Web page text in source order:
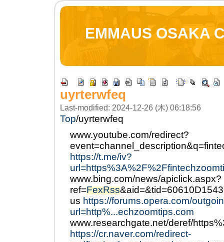
EMMAUS OSAKA
uyrterwfeq
Last-modified: 2024-12-26 (木) 06:18:56
Top/uyrterwfeq
www.youtube.com/redirect?
https://t.me/iv?
www.bing.com/news/apiclick.aspx?
ref=FexRss
us https://forums.opera.com/
url=http%...echzoomtips.com
www.researchgate.net/deref/
https://cr.naver.com/redirect-